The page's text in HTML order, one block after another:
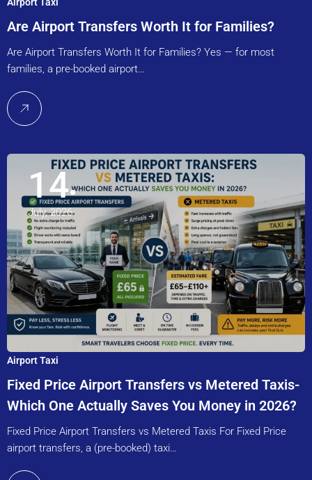
Are Airport Transfers Worth It for Families?
Are Airport Transfers Worth It for Families? Yes — for most
families, a pre-booked airport…
14
July, 2026
Airport Taxi
Fixed Price Airport Transfers vs Metered Taxis-
Which One Actually Saves You Money in 2026?
Fixed Price Airport Transfers vs Metered Taxis For Fixed Price
airport transfers, a (pre-booked) taxi…